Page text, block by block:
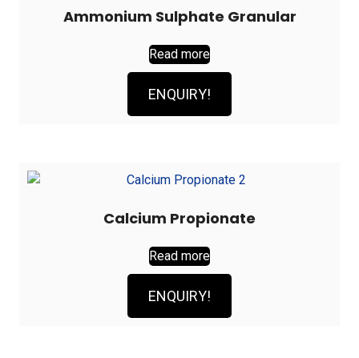
Ammonium Sulphate Granular
Read more
ENQUIRY!
Calcium Propionate
Read more
ENQUIRY!